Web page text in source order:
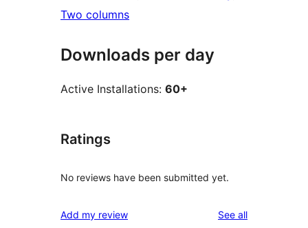
Two columns
Downloads per day
Active Installations: 60+
Ratings
No reviews have been submitted yet.
Add my review See allreviews